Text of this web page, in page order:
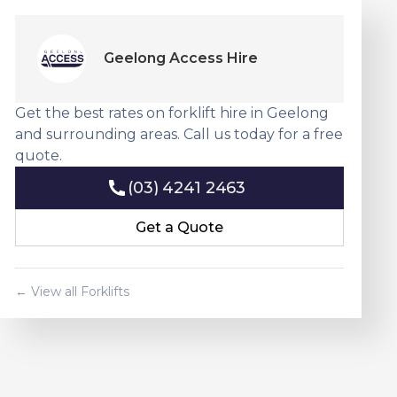
Geelong Access Hire
Get the best rates on forklift hire in Geelong
and surrounding areas. Call us today for a free
quote.
(03) 4241 2463
Get a Quote
← View all Forklifts